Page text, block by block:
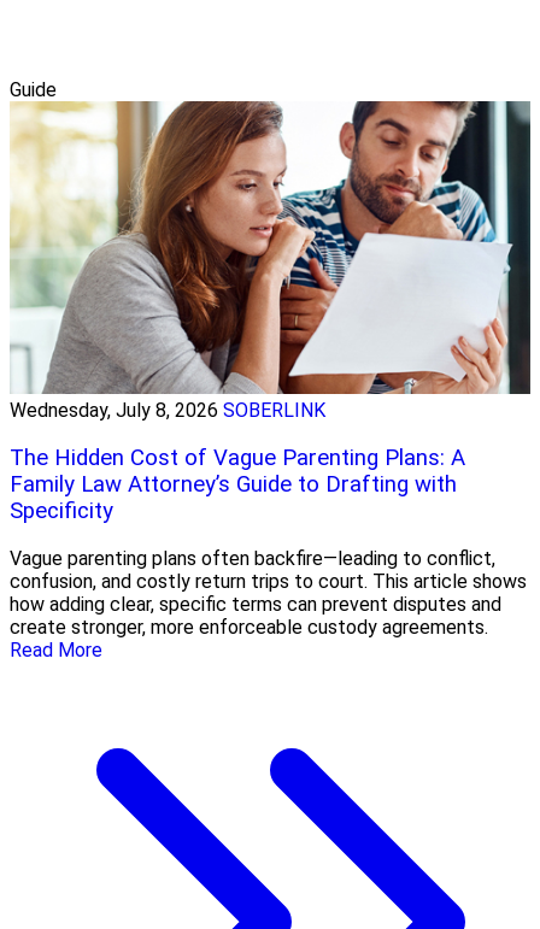
Guide
Wednesday, July 8, 2026 SOBERLINK
The Hidden Cost of Vague Parenting Plans: A
Family Law Attorney’s Guide to Drafting with
Specificity
Vague parenting plans often backfire—leading to conflict,
confusion, and costly return trips to court. This article shows
how adding clear, specific terms can prevent disputes and
create stronger, more enforceable custody agreements.
Read More